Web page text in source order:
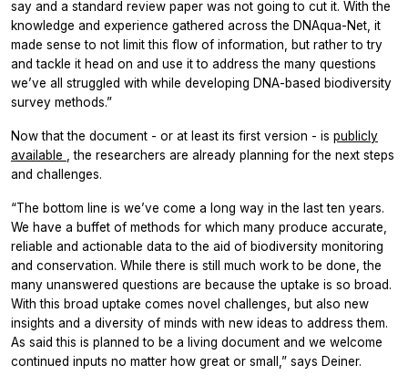
say and a standard review paper was not going to cut it. With the
knowledge and experience gathered across the DNAqua-Net, it
made sense to not limit this flow of information, but rather to try
and tackle it head on and use it to address the many questions
we’ve all struggled with while developing DNA-based biodiversity
survey methods.”
Now that the document - or at least its first version - is publicly
available
, the researchers are already planning for the next steps
and challenges.
“The bottom line is we’ve come a long way in the last ten years.
We have a buffet of methods for which many produce accurate,
reliable and actionable data to the aid of biodiversity monitoring
and conservation. While there is still much work to be done, the
many unanswered questions are because the uptake is so broad.
With this broad uptake comes novel challenges, but also new
insights and a diversity of minds with new ideas to address them.
As said this is planned to be a living document and we welcome
continued inputs no matter how great or small,” says Deiner.